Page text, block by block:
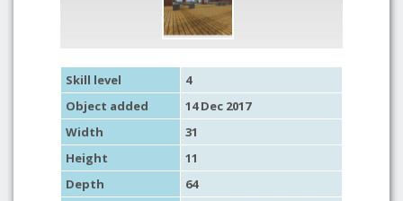
Skill level
4
Object added
14 Dec 2017
Width
31
Height
11
Depth
64